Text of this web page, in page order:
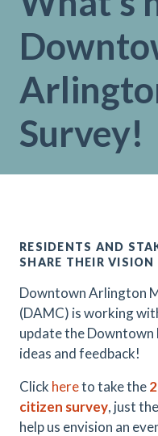
Survey!
RESIDENTS AND
SHARE THEIR VISION
Downtown Arlington
(DAMC) is working
update the Downtown
ideas and feedback!
Click hereto take the
citizen survey, just
help us envision an